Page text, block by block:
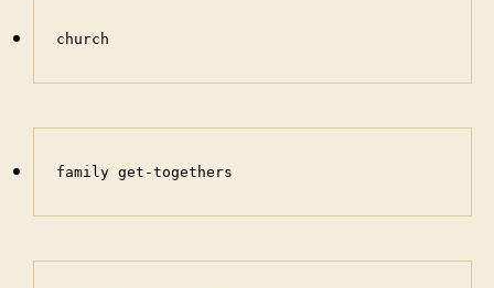
church
family get-togethers